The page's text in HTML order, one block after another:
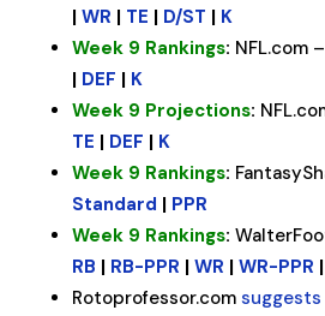
| WR | TE | D/ST | K
Week 9 Rankings: NFL.com –
| DEF | K
Week 9 Projections:
TE | DEF | K
Week 9 Rankings:
Standard | PPR
Week 9 Rankings:
RB | RB-PPR | WR | WR-PPR |
Rotoprofessor.com